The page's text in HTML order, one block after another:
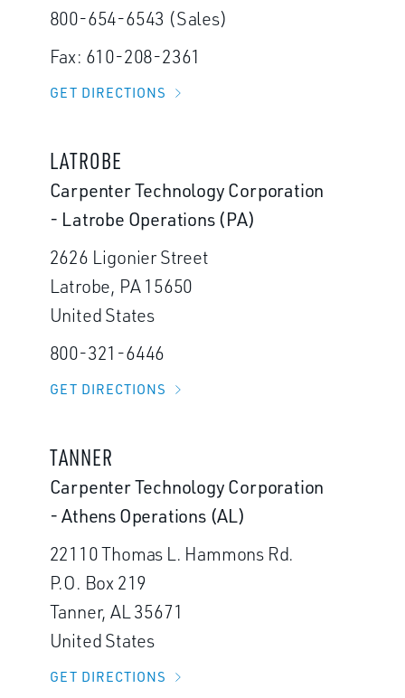
800-654-6543 (Sales)
Fax: 610-208-2361
GET DIRECTIONS
LATROBE
Carpenter Technology Corporation
- Latrobe Operations (PA)
2626 Ligonier Street
Latrobe, PA 15650
United States
800-321-6446
GET DIRECTIONS
TANNER
Carpenter Technology Corporation
- Athens Operations (AL)
22110 Thomas L. Hammons Rd.
P.O. Box 219
Tanner, AL 35671
United States
GET DIRECTIONS